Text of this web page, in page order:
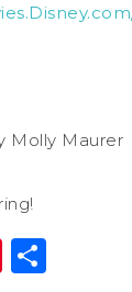
Molly Maurer